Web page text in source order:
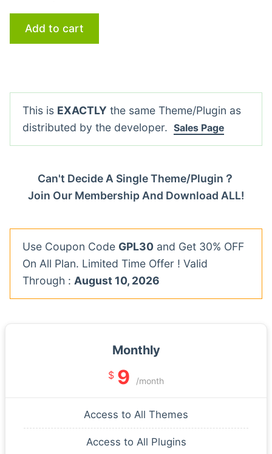
Add to cart
This is EXACTLY the same Theme/Plugin as
distributed by the developer. Sales Page
Can't Decide A Single Theme/Plugin？
Join Our Membership And Download ALL!
Use Coupon Code GPL30 and Get 30% OFF
On All Plan. Limited Time Offer ! Valid
Through : August 10, 2026
Monthly
$ 9 /month
Access to All Themes
Access to All Plugins